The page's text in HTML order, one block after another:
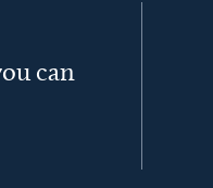
can